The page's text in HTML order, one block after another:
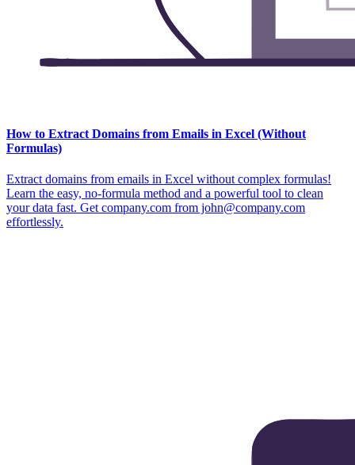
How to Extract Domains from Emails in Excel (Without
Formulas)
Extract domains from emails in Excel without complex formulas!
Learn the easy, no-formula method and a powerful tool to clean
your data fast. Get company.com from john@company.com
effortlessly.